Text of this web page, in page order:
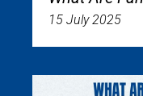
15 July 2025